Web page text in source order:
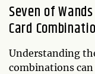
Seven of
Card
Understanding
combinations